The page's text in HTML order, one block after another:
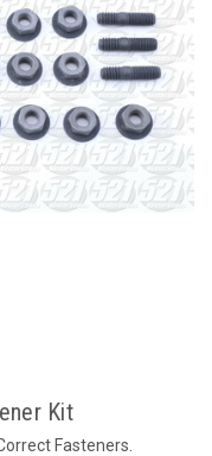
Kit
Fasteners.